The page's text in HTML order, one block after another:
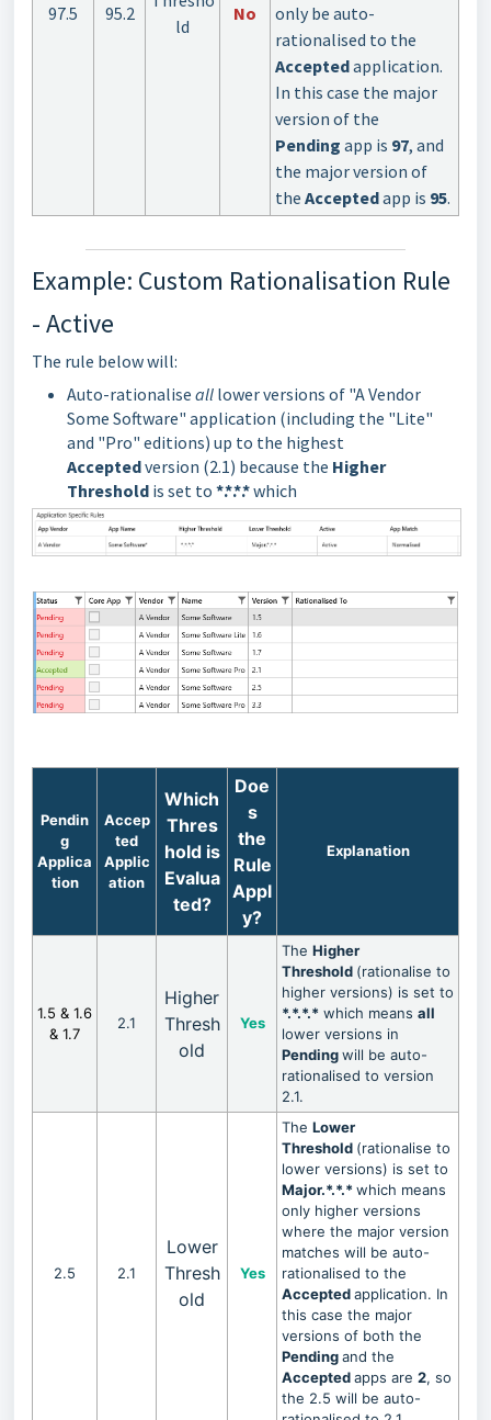
97.5 95.2
ld
No
only be auto-
rationalised to the
Acceptedapplication.
In this case the major
version of the
Pending app is 97, and
the major version of
the Acceptedapp is 95.
Example: Custom Rationalisation Rule
- Active
The rule below will:
Auto-rationalise all lower versions of "A Vendor
Some Software" application (including the "Lite"
and "Pro" editions) up to the highest
Acceptedversion (2.1) because the Higher
Threshold is set to *.*.*.*which
Pendin
g
Applica
tion
Accep
ted
Applic
ation
Which
Thres
hold is
Evalua
ted?
Doe
s
the
Rule
Appl
y?
Explanation
1.5 & 1.6
& 1.7
2.1
Higher
Thresh
old
Yes
The Higher
Threshold (rationalise to
higher versions) is set to
*.*.*.* which means all
lower versions in
Pendingwill be auto-
rationalised to version
2.1.
2.5 2.1
Lower
Thresh
old
Yes
The Lower
Threshold (rationalise to
lower versions) is set to
Major.*.*.* which means
only higher versions
where the major version
matches will be auto-
rationalised to the
Acceptedapplication. In
this case the major
versions of both the
Pendingand the
Acceptedapps are 2, so
the 2.5 will be auto-